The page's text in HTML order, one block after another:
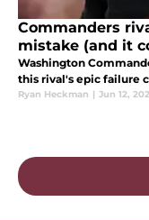
Commanders
mistake (and it
Washington
this rival's epic failure
Ryan Heckman | Jun 12,